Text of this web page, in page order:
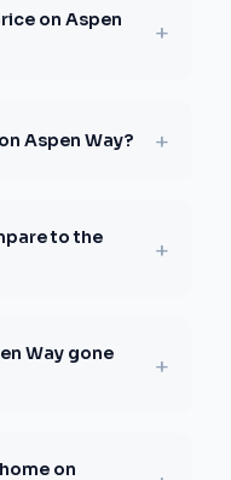
on Aspen
+
Aspen Way? +
to the
+
Way gone
+
on